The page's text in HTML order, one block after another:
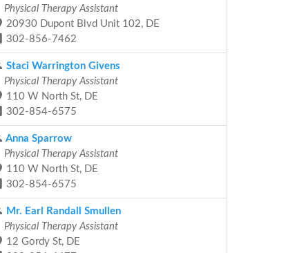
Physical Therapy Assistant
20930 Dupont Blvd Unit 102, DE
302-856-7462
Staci Warrington Givens
Physical Therapy Assistant
110 W North St, DE
302-854-6575
Anna Sparrow
Physical Therapy Assistant
110 W North St, DE
302-854-6575
Mr. Earl Randall Smullen
Physical Therapy Assistant
12 Gordy St, DE